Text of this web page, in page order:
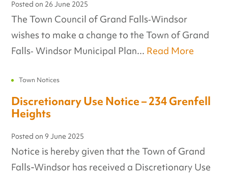
Posted on 26 June 2025
The Town Council of Grand Falls‐Windsor
wishes to make a change to the Town of Grand
Falls‐ Windsor Municipal Plan... Read More
Town Notices
Discretionary Use Notice – 234 Grenfell
Heights
Posted on9 June 2025
Notice is hereby given that the Town of Grand
Falls-Windsor has received a Discretionary Use